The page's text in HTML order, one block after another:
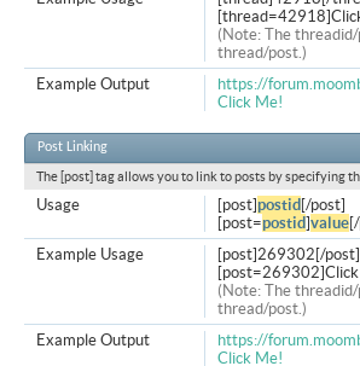
(Note: The
thread/post.)
https://
Click Me!
Example Output
Post Linking
The [post] tag allows you to link to posts by specifying
[post]postid [/post]
[post=postid]value
Usage
[post]269302[/post]
(Note: The
thread/post.)
Example Usage
https://
Click Me!
Example Output